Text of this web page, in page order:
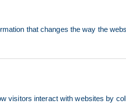
that changes the way the
visitors interact with websites by